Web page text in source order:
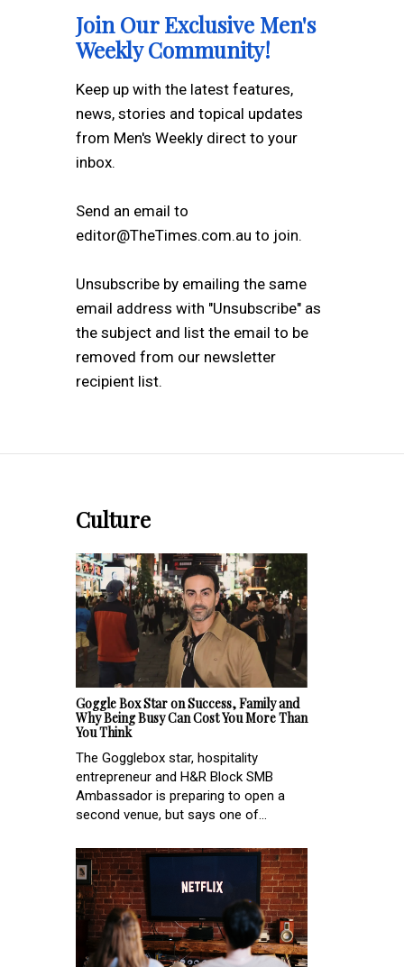
Join Our Exclusive Men's
Weekly Community!
Keep up with the latest features,
news, stories and topical updates
from Men's Weekly direct to your
inbox.
Send an email to
editor@TheTimes.com.au to join.
Unsubscribe by emailing the same
email address with "Unsubscribe" as
the subject and list the email to be
removed from our newsletter
recipient list.
Culture
Goggle Box Star on Success, Family and
Why Being Busy Can Cost You More Than
You Think
The Gogglebox star, hospitality
entrepreneur and H&R Block SMB
Ambassador is preparing to open a
second venue, but says one of...